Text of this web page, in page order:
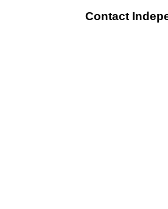
Contact